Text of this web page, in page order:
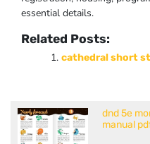
essential details.
Related Posts:
cathedral short
dnd 5e
manual